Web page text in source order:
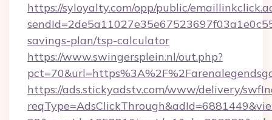
https://syloyalty.com/opp/public/
savings-plan/tsp-calculator
https://www.swingersplein.nl/out.php?
https://ads.stickyadstv.com/www/delivery/